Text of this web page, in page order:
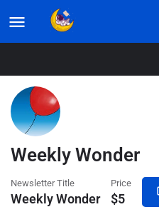
Listings
Weekly Wonder
Newsletter Title
Weekly Wonder
Price
$5